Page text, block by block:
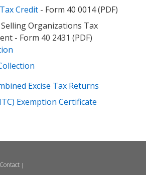
Credit - Form 40 0014 (PDF)
Organizations Tax
- Form 40 2431 (PDF)
Excise Tax Returns
Exemption Certificate
Contact|